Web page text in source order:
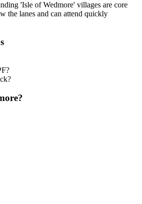
'Isle of Wedmore' villages are core
the lanes and can attend quickly